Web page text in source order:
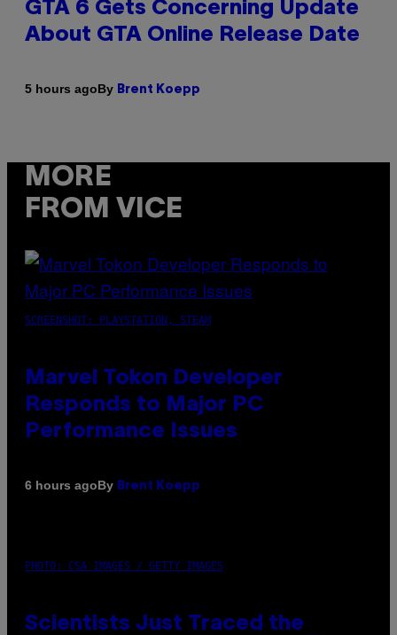
GTA 6 Gets Concerning Update
About GTA Online Release Date
5 hours agoBy Brent Koepp
MORE
FROM VICE
SCREENSHOT: PLAYSTATION, STEAM
Marvel Tokon Developer
Responds to Major PC
Performance Issues
6 hours agoBy Brent Koepp
PHOTO: CSA IMAGES / GETTY IMAGES
Scientists Just Traced the